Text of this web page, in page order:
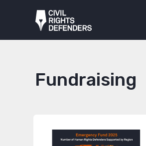
Fundraising